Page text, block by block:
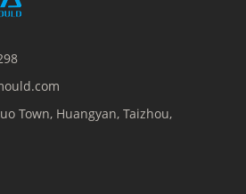
Town, Huangyan, Taizhou,